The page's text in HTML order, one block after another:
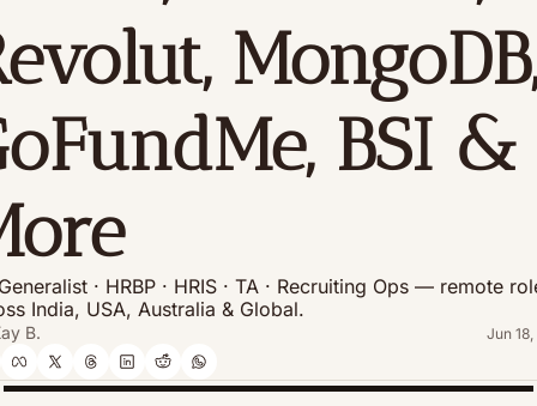
BSI &
· HRBP · HRIS · TA · Recruiting Ops — remote
India, USA, Australia & Global.
B. Jun